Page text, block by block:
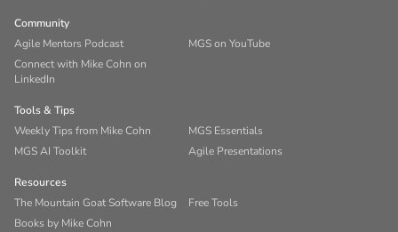
Community
Agile Mentors Podcast
MGS on YouTube
Connect with Mike Cohn on
LinkedIn
Tools & Tips
Weekly Tips from Mike Cohn
MGS Essentials
MGS AI Toolkit
Agile Presentations
Resources
The Mountain Goat Software Blog
Free Tools
Books by Mike Cohn